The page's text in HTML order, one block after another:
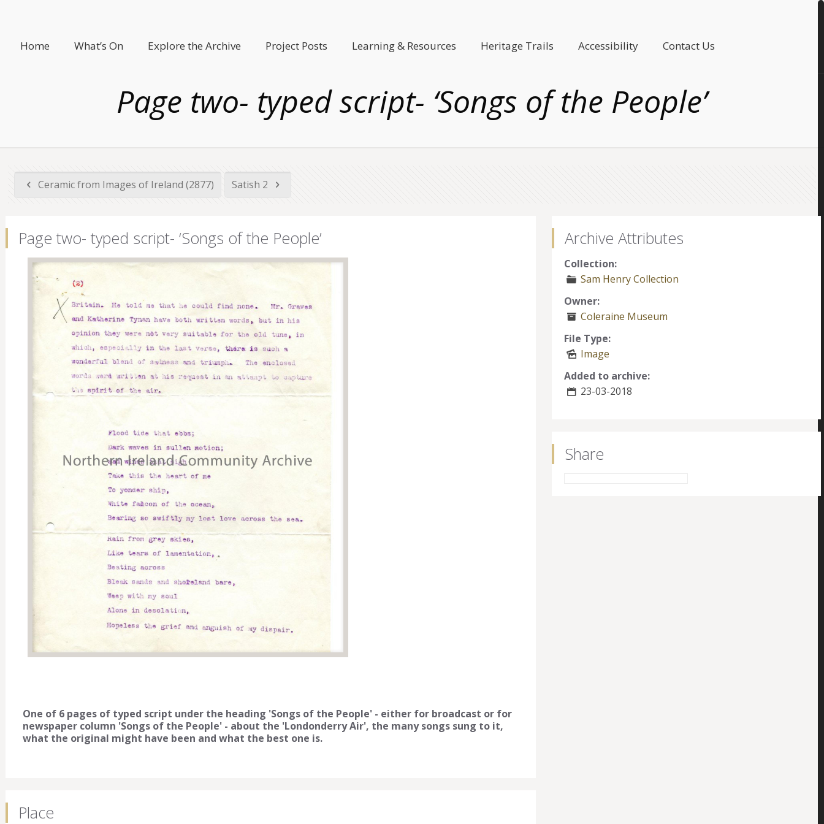
Home What’s On Explore the Archive Project Posts Learning & Resources Heritage Trails Accessibility Contact Us
Page two- typed script- ‘Songs of the People’
Ceramic from Images of Ireland (2877) Satish 2
Page two- typed script- ‘Songs of the People’
One of 6 pages of typed script under the heading 'Songs of the People' - either for broadcast or for
newspaper column 'Songs of the People' - about the 'Londonderry Air', the many songs sung to it,
what the original might have been and what the best one is.
Place
Archive Attributes
Collection:
Sam Henry Collection
Owner:
Coleraine Museum
File Type:
Image
Added to archive:
23-03-2018
Share